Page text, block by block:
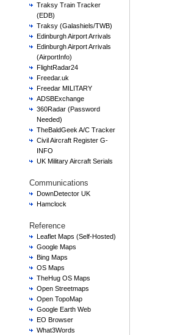
Traksy Train Tracker
(EDB)
Traksy (Galashiels/TWB)
Edinburgh Airport Arrivals
Edinburgh Airport Arrivals
(AirportInfo)
FlightRadar24
Freedar.uk
Freedar MILITARY
ADSBExchange
360Radar (Password
Needed)
TheBaldGeek A/C Tracker
Civil Aircraft Register G-
INFO
UK Military Aircraft Serials
Communications
DownDetector UK
Hamclock
Reference
Leaflet Maps (Self-Hosted)
Google Maps
Bing Maps
OS Maps
TheHug OS Maps
Open Streetmaps
Open TopoMap
Google Earth Web
EO Browser
What3Words